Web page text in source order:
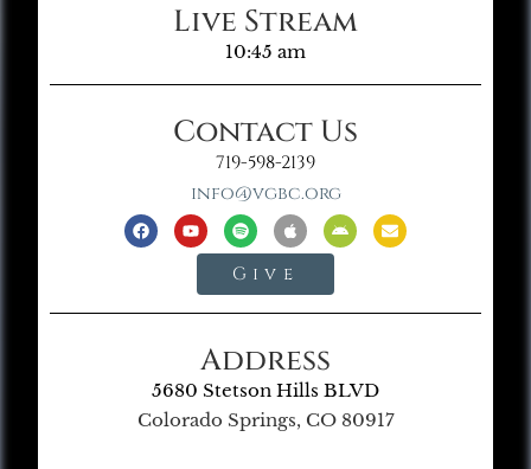
Live Stream
10:45 am
Contact Us
719-598-2139
info@vgbc.org
Give
Address
5680 Stetson Hills BLVD
Colorado Springs, CO 80917